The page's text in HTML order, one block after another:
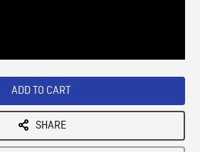
ADD TO CART
SHARE